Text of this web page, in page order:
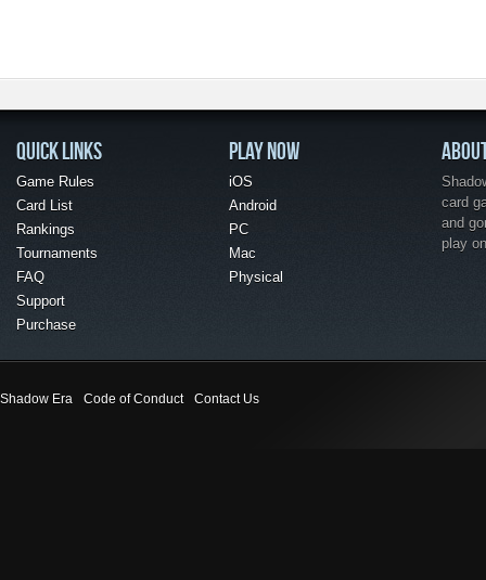
QUICK LINKS
Game Rules
Card List
Rankings
Tournaments
FAQ
Support
Purchase
PLAY NOW
iOS
Android
PC
Mac
Physical
card
and
play
Shadow Era Code of Conduct Contact Us